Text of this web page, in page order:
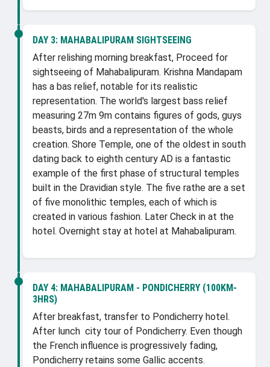
DAY 3: MAHABALIPURAM SIGHTSEEING
After relishing morning breakfast, Proceed for
sightseeing of Mahabalipuram. Krishna Mandapam
has a bas relief, notable for its realistic
representation. The world's largest bass relief
measuring 27m 9m contains figures of gods, guys
beasts, birds and a representation of the whole
creation. Shore Temple, one of the oldest in south
dating back to eighth century AD is a fantastic
example of the first phase of structural temples
built in the Dravidian style. The five rathe are a set
of five monolithic temples, each of which is
created in various fashion. Later Check in at the
hotel. Overnight stay at hotel at Mahabalipuram.
DAY 4: MAHABALIPURAM - PONDICHERRY (100KM-
3HRS)
After breakfast, transfer to Pondicherry hotel.
After lunch city tour of Pondicherry. Even though
the French influence is progressively fading,
Pondicherry retains some Gallic accents.